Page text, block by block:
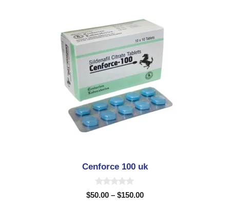
Cenforce 100 uk
0
o
$50.00 – $150.00